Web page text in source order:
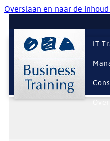
Overslaan en naar de
IT